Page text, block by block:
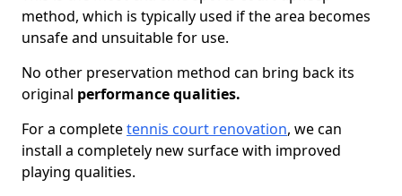
method, which is typically used if the area becomes
unsafe and unsuitable for use.
No other preservation method can bring back its
original performance qualities.
For a completetennis court renovation, we can
install a completely new surface with improved
playing qualities.